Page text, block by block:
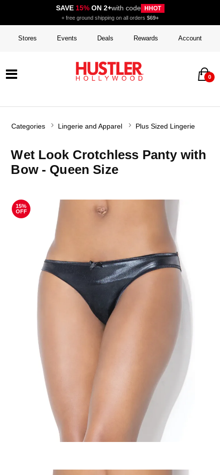
SAVE 15%ON 2+with code HHOT
+ free ground shipping on all orders $69+
Stores Events Deals Rewards Account
0
Categories Lingerie and Apparel Plus Sized Lingerie
Wet Look Crotchless Panty with
Bow - Queen Size
15%
OFF